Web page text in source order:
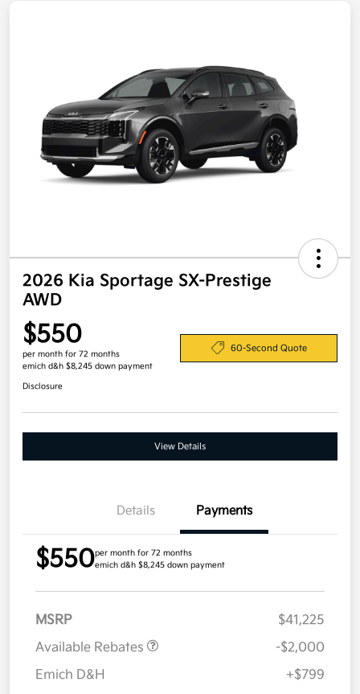
2026 Kia Sportage SX-Prestige
AWD
$550
per month for 72 months
emich d&h $8,245 down payment
60-Second Quote
Disclosure
View Details
Details Payments
$550per month for 72 months
emich d&h $8,245 down payment
MSRP
$41,225
Available Rebates
-$2,000
Emich D&H
+$799